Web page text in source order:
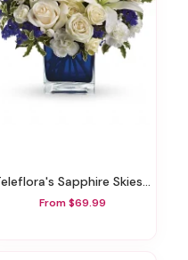
Teleflora's Sapphire Skies Bouquet
From $69.99